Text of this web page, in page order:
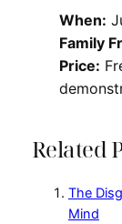
When:
Family
Price:
Related
The
Mind